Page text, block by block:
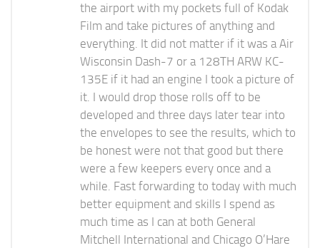
the airport with my pockets full of Kodak
Film and take pictures of anything and
everything. It did not matter if it was a Air
Wisconsin Dash-7 or a 128TH ARW KC-
135E if it had an engine I took a picture of
it. I would drop those rolls off to be
developed and three days later tear into
the envelopes to see the results, which to
be honest were not that good but there
were a few keepers every once and a
while. Fast forwarding to today with much
better equipment and skills I spend as
much time as I can at both General
Mitchell International and Chicago O’Hare